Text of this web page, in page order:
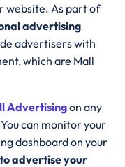
website. As part of
advertising
advertisers with
which are Mall
Advertisingon any
can monitor your
dashboard on your
advertise your